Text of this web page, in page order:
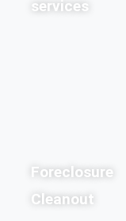
services
Foreclosure
Cleanout